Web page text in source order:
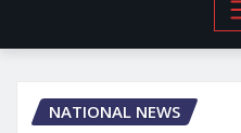
NATIONAL NEWS